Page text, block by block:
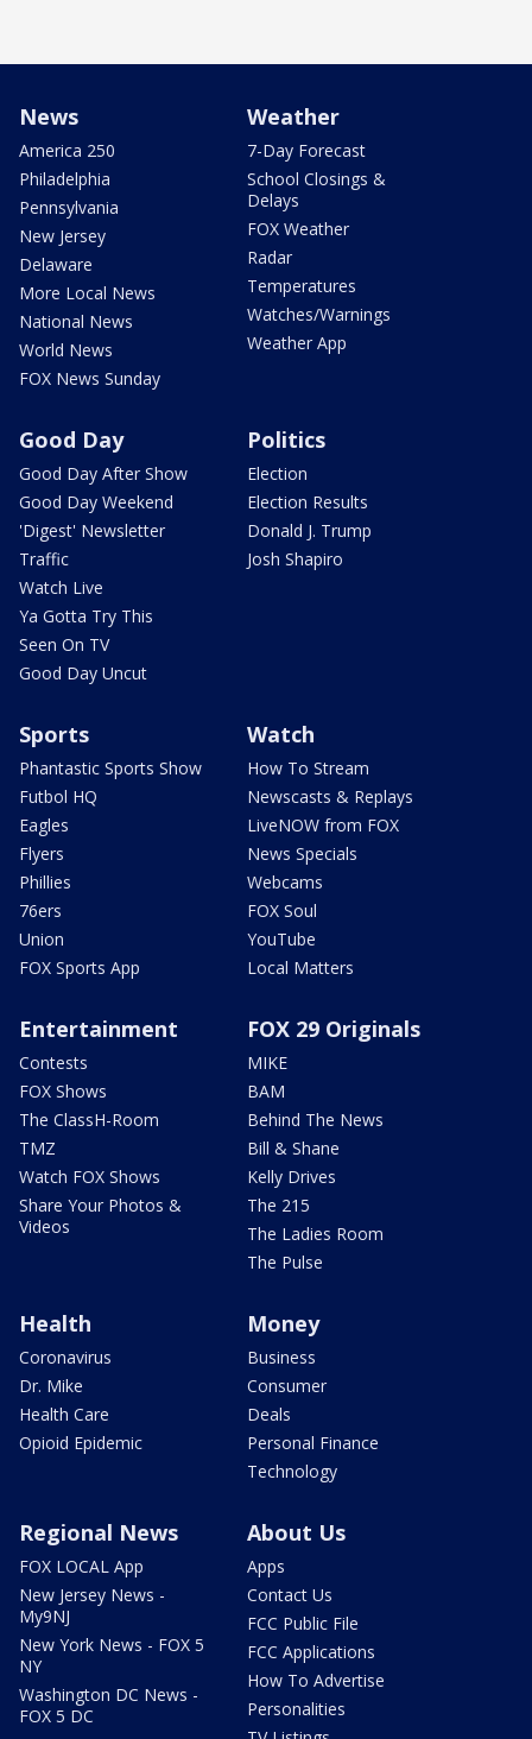
News
America 250
Philadelphia
Pennsylvania
New Jersey
Delaware
More Local News
National News
World News
FOX News Sunday
Weather
7-Day Forecast
School Closings &
Delays
FOX Weather
Radar
Temperatures
Watches/Warnings
Weather App
Good Day
Good Day After Show
Good Day Weekend
'Digest' Newsletter
Traffic
Watch Live
Ya Gotta Try This
Seen On TV
Good Day Uncut
Politics
Election
Election Results
Donald J. Trump
Josh Shapiro
Sports
Phantastic Sports Show
Futbol HQ
Eagles
Flyers
Phillies
76ers
Union
FOX Sports App
Watch
How To Stream
Newscasts & Replays
LiveNOW from FOX
News Specials
Webcams
FOX Soul
YouTube
Local Matters
Entertainment
Contests
FOX Shows
The ClassH-Room
TMZ
Watch FOX Shows
Share Your Photos &
Videos
FOX 29 Originals
MIKE
BAM
Behind The News
Bill & Shane
Kelly Drives
The 215
The Ladies Room
The Pulse
Health
Coronavirus
Dr. Mike
Health Care
Opioid Epidemic
Money
Business
Consumer
Deals
Personal Finance
Technology
Regional News
FOX LOCAL App
New Jersey News -
My9NJ
New York News - FOX 5
NY
Washington DC News -
FOX 5 DC
About Us
Apps
Contact Us
FCC Public File
FCC Applications
How To Advertise
Personalities